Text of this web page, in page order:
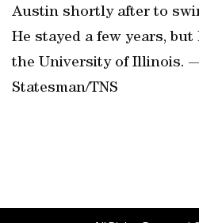
Austin shortly after to
He stayed a few years,
the University of Illinois.
Statesman/TNS